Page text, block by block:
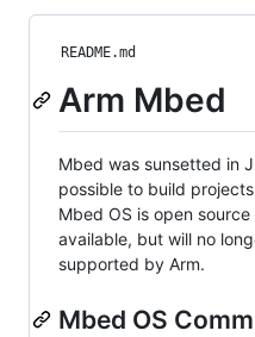
README.md
Arm Mbed
Mbed was sunsetted in
possible to build
Mbed OS is open
available, but will no
supported by Arm.
Mbed OS